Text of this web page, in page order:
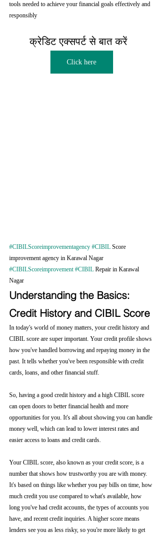
tools needed to achieve your financial goals effectively and
responsibly
क्रेडिट एक्सपर्ट से बात करें
Click here
#CIBILScoreimprovementagency #CIBIL Score
improvement agency in Karawal Nagar
#CIBILScoreimprovement #CIBIL Repair in Karawal
Nagar
Understanding the Basics:
Credit History and CIBIL Score
In today's world of money matters, your credit history and
CIBIL score are super important. Your credit profile shows
how you've handled borrowing and repaying money in the
past. It tells whether you've been responsible with credit
cards, loans, and other financial stuff.
So, having a good credit history and a high CIBIL score
can open doors to better financial health and more
opportunities for you. It's all about showing you can handle
money well, which can lead to lower interest rates and
easier access to loans and credit cards.
Your CIBIL score, also known as your credit score, is a
number that shows how trustworthy you are with money.
It's based on things like whether you pay bills on time, how
much credit you use compared to what's available, how
long you've had credit accounts, the types of accounts you
have, and recent credit inquiries. A higher score means
lenders see you as less risky, so you're more likely to get